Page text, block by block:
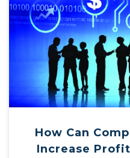
How Can
Increase